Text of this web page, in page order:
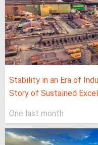
Stability in an Era of
Story of Sustained
One last month